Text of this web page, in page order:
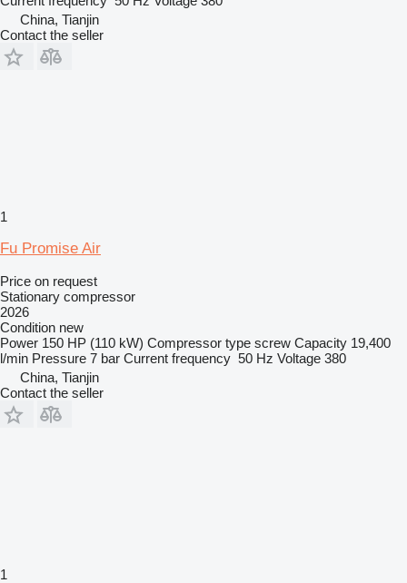
China, Tianjin
Contact the seller
1
Fu Promise Air
Price on request
Stationary compressor
2026
Condition new
Power 150 HP (110 kW) Compressor type screw Capacity 19,400
l/min Pressure 7 bar Current frequency 50 Hz Voltage 380
China, Tianjin
Contact the seller
1